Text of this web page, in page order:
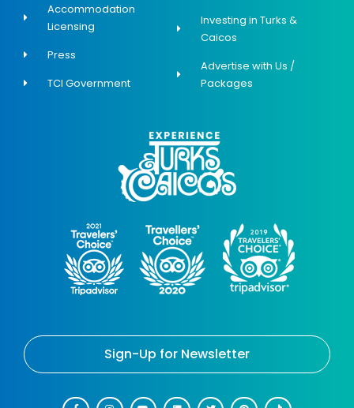
Accommodation
Licensing
Press
TCI Government
Investing in Turks &
Caicos
Advertise with Us /
Packages
Sign-Up for Newsletter
a n o i w i i